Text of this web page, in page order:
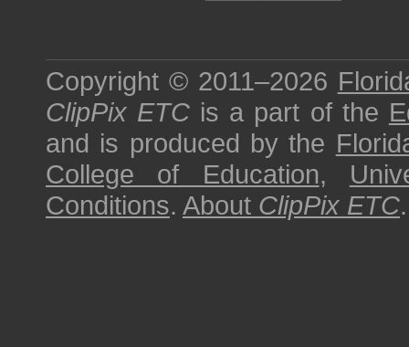
Copyright © 2011–2026
ClipPix ETC is a part of the
and is produced by the
College of Education,
Conditions. About ClipPix ETC.